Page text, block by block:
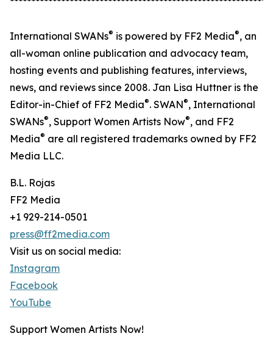
International SWANs® is powered by FF2 Media®, an
all-woman online publication and advocacy team,
hosting events and publishing features, interviews,
news, and reviews since 2008. Jan Lisa Huttner is the
Editor-in-Chief of FF2 Media®. SWAN®, International
SWANs®, Support Women Artists Now®, and FF2
Media® are all registered trademarks owned by FF2
Media LLC.
B.L. Rojas
FF2 Media
+1 929-214-0501
press@ff2media.com
Visit us on social media:
Instagram
Facebook
YouTube
Support Women Artists Now!